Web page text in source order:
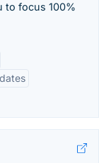
to focus 100%